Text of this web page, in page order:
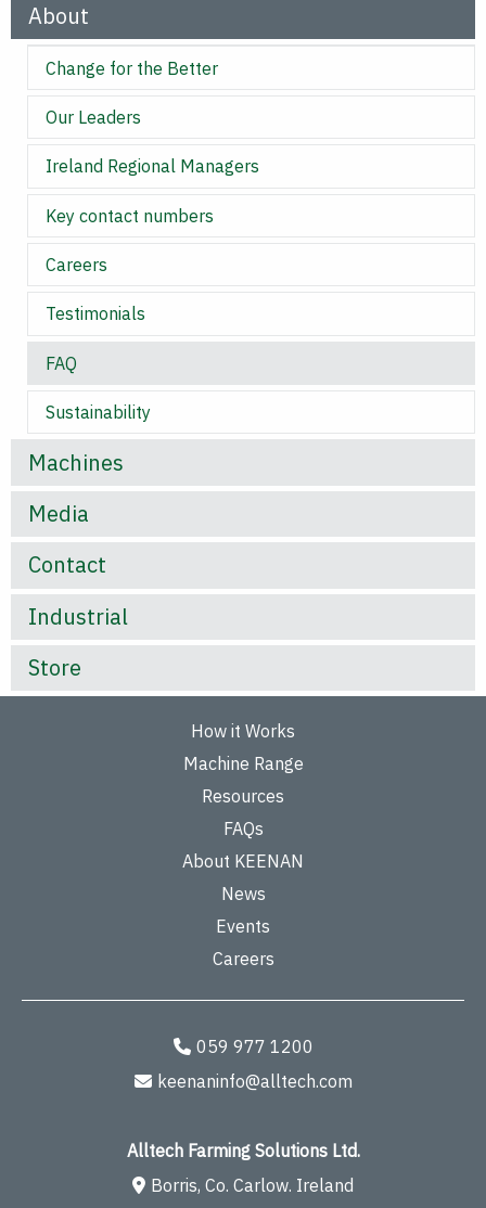
About
Change for the Better
Our Leaders
Ireland Regional Managers
Key contact numbers
Careers
Testimonials
FAQ
Sustainability
Machines
Media
Contact
Industrial
Store
How it Works
Machine Range
Resources
FAQs
About KEENAN
News
Events
Careers
059 977 1200
keenaninfo@alltech.com
Alltech Farming Solutions Ltd.
Borris, Co. Carlow. Ireland